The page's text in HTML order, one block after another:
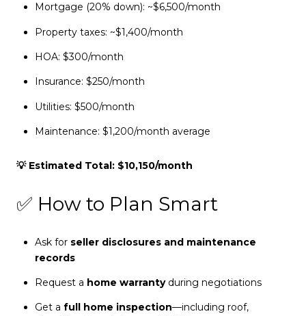
Mortgage (20% down): ~$6,500/month
Property taxes: ~$1,400/month
HOA: $300/month
Insurance: $250/month
Utilities: $500/month
Maintenance: $1,200/month average
💡 Estimated Total: $10,150/month
✅ How to Plan Smart
Ask for seller disclosures and maintenance
records
Request a home warrantyduring negotiations
Get a full home inspection—including roof,